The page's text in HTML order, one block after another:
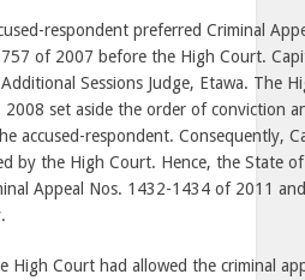
respondent preferred Criminal
of 2007 before the High Court.
Sessions Judge, Etawa. The
2008 set aside the order of conviction
accused-respondent. Consequently,
by the High Court. Hence, the State
Appeal Nos. 1432-1434 of 2011
High Court had allowed the criminal